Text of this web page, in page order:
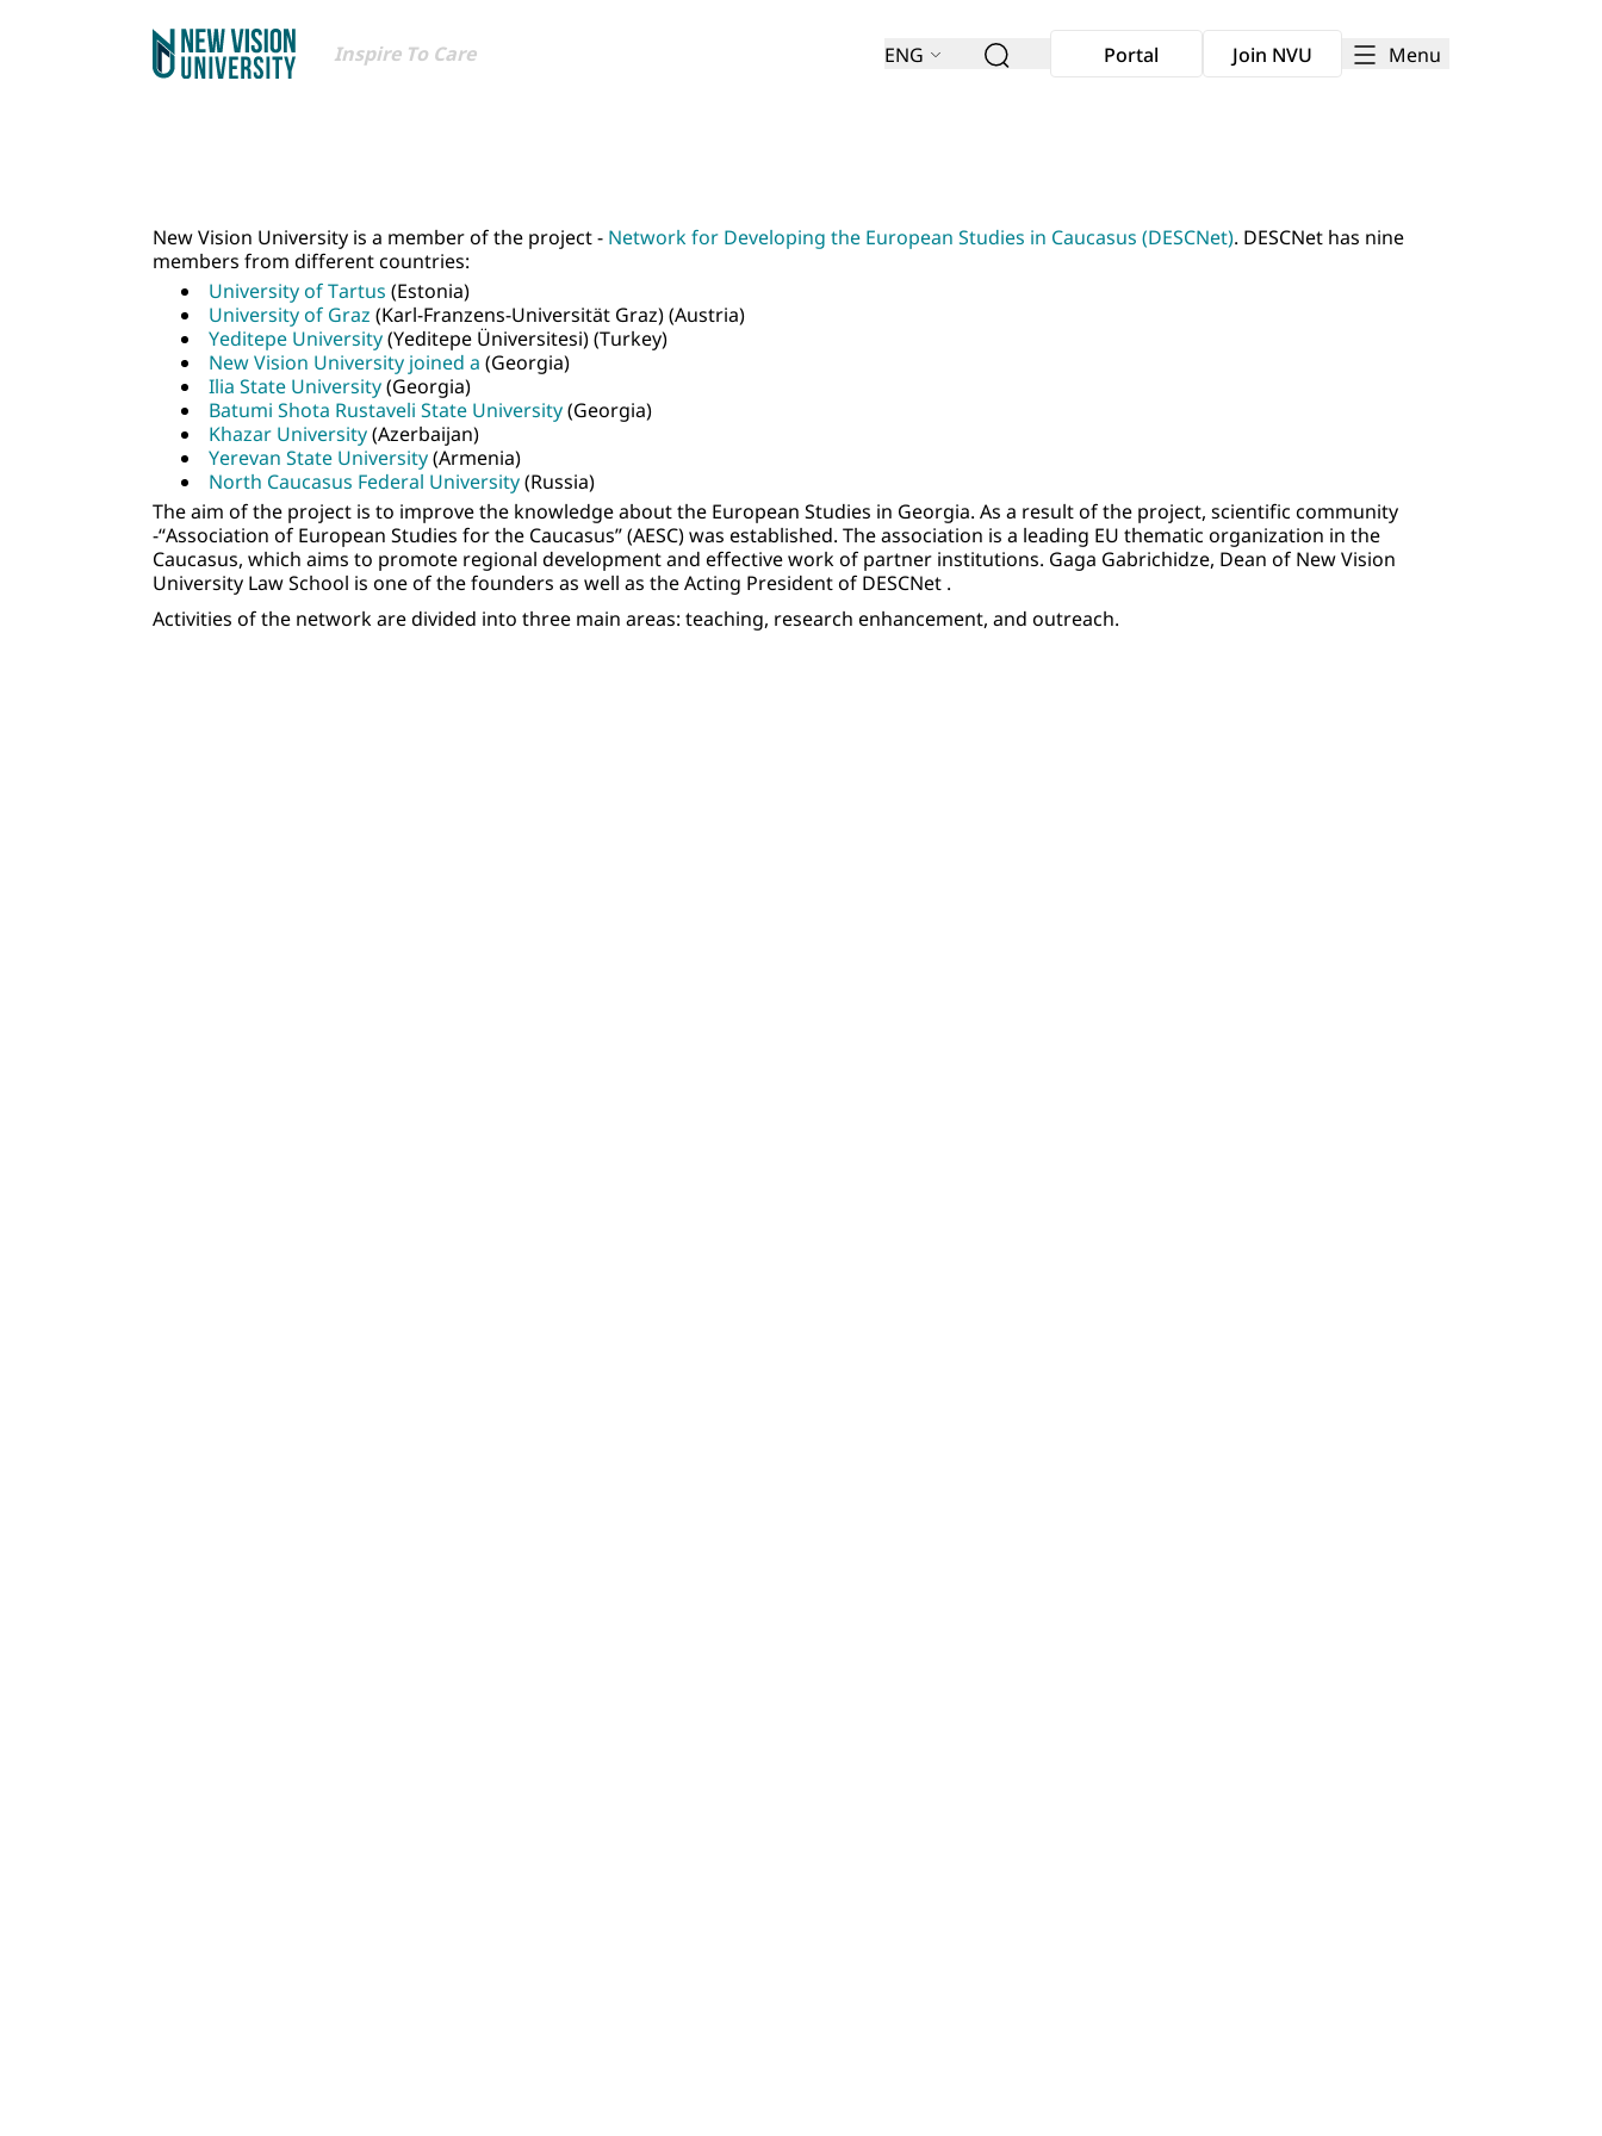
Inspire To Care ENG Portal Join NVU Menu
New Vision University is a member of the project - Network for Developing the European Studies in Caucasus (DESCNet). DESCNet has nine
members from different countries:
University of Tartus (Estonia)
University of Graz (Karl-Franzens-Universität Graz) (Austria)
Yeditepe University(Yeditepe Üniversitesi) (Turkey)
New Vision University joined a (Georgia)
Ilia State University(Georgia)
Batumi Shota Rustaveli State University(Georgia)
Khazar University(Azerbaijan)
Yerevan State University(Armenia)
North Caucasus Federal University(Russia)
The aim of the project is to improve the knowledge about the European Studies in Georgia. As a result of the project, scientific community
-“Association of European Studies for the Caucasus” (AESC) was established. The association is a leading EU thematic organization in the
Caucasus, which aims to promote regional development and effective work of partner institutions. Gaga Gabrichidze, Dean of New Vision
University Law School is one of the founders as well as the Acting President of DESCNet .
Activities of the network are divided into three main areas: teaching, research enhancement, and outreach.